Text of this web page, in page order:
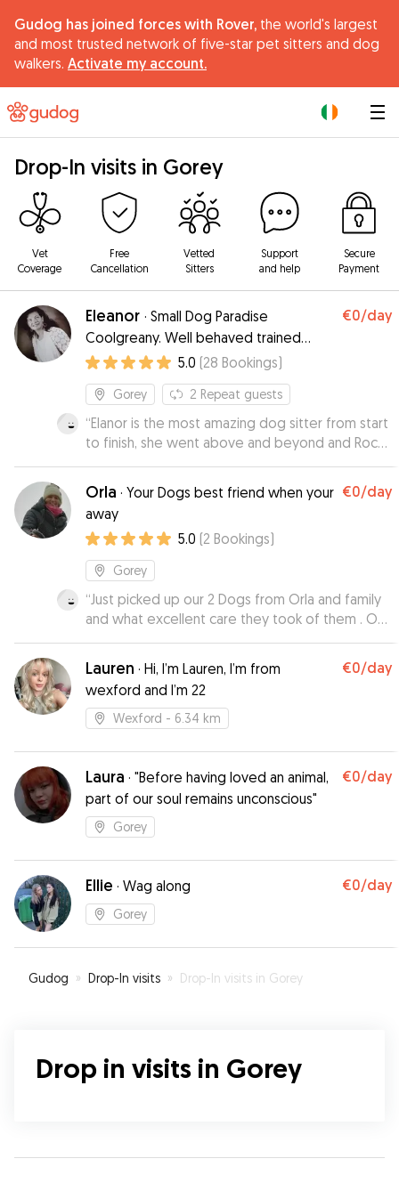
Gudog has joined forces with Rover, the world's largest
and most trusted network of five-star pet sitters and dog
walkers. Activate my account.
Drop-In visits in Gorey
Vet
Coverage
Free
Cancellation
Vetted
Sitters
Support
and help
Secure
Payment
Eleanor · Small Dog Paradise
Coolgreany. Well behaved trained
neutered dogs only.
€0/day
5.0 (28 Bookings)
Gorey 2 Repeat guests
“Elanor is the most amazing dog sitter from start
to finish, she went above and beyond and Rocky
was so happy in her fabulous home. We got
many updates with pictures and vidoes and
therefore we could relax on our holiday. I can
highly recommend Elanor as she provides a
home from home. ”
Orla · Your Dogs best friend when your
away
€0/day
5.0 (2 Bookings)
Gorey
“Just picked up our 2 Dogs from Orla and family
and what excellent care they took of them . Our
dogs are so used to being with us we were
worried they would not settle but they had a
ball . And I think they were hesitant to come
home they had such a good time 😂 . I will
definitely be using Orla again in future . Kept us
Lauren · Hi, I’m Lauren, I’m from
wexford and I’m 22
€0/day
Wexford - 6.34 km
Laura · "Before having loved an animal,
part of our soul remains unconscious"
€0/day
Gorey
Ellie · Wag along €0/day
Gorey
Gudog » Drop-In visits » Drop-In visits in Gorey
Drop in visits in Gorey